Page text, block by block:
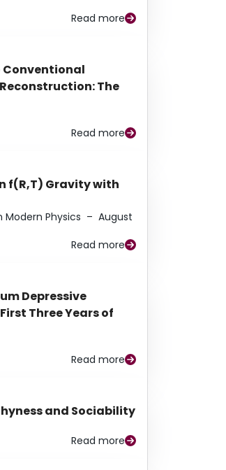
Read more
Conventional
The
Read more
f(R,T) Gravity with
Physics – August
Read more
Depressive
Three Years of
Read more
and Sociability
Read more